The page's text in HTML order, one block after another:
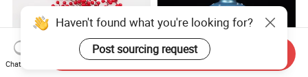
Haven't found what you're looking for?
Post sourcing request
Chat Now
Send Inquiry